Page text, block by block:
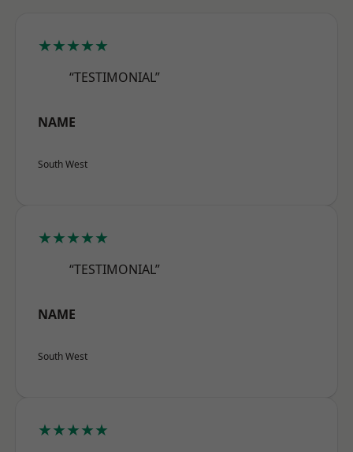
★★★★★
“TESTIMONIAL”
NAME
South West
★★★★★
“TESTIMONIAL”
NAME
South West
★★★★★